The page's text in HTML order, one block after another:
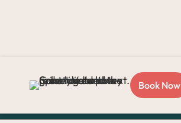
Book Now
Refer a
friendand you both get